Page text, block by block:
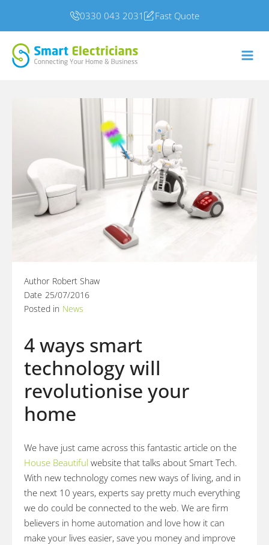
0330 043 2031 Fast Quote
Author Robert Shaw
Date 25/07/2016
Posted in News
4 ways smart
technology will
revolutionise your
home
We have just came across this fantastic article on the
House Beautiful website that talks about Smart Tech.
With new technology comes new ways of living, and in
the next 10 years, experts say pretty much everything
we do could be connected to the web. We are firm
believers in home automation and love how it can
make your lives easier, save you money and improve